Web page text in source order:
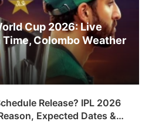
Cup 2026: Live
Colombo Weather
Release? IPL 2026
Expected Dates &
Plan